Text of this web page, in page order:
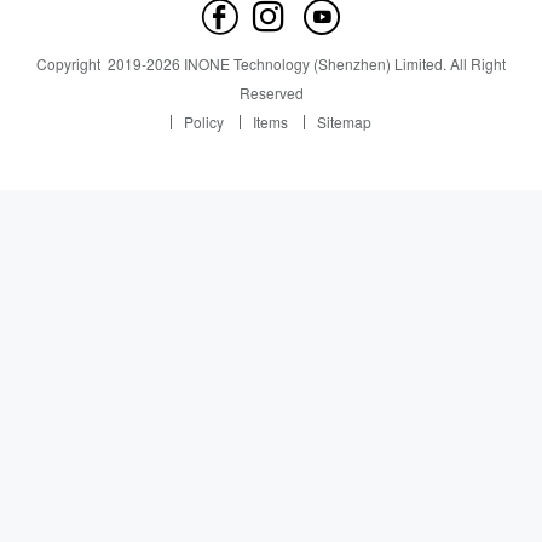
News
Industry Insight
Copyright 2019-2026 INONE Technology (Shenzhen) Limited. All Right
Reserved
Policy
Items Sitemap